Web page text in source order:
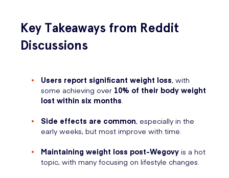
Key Takeaways from Reddit
Discussions
Users report significant weight loss, with
some achieving over 10% of their body weight
lost within six months.
Side effects are common, especially in the
early weeks, but most improve with time.
Maintaining weight loss post-Wegovy is a hot
topic, with many focusing on lifestyle changes.